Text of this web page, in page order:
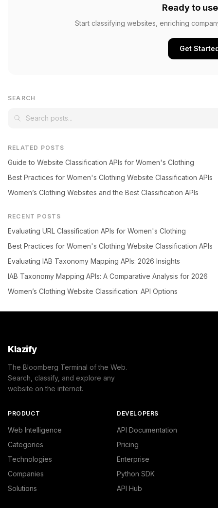
Ready to
Start classifying websites, enriching
Get
SEARCH
RELATED POSTS
Guide to Website Classification APIs for Women's Clothing
Best Practices for Women's Clothing Website Classification APIs
Women’s Clothing Websites and the Best Classification APIs
RECENT POSTS
Evaluating URL Classification APIs for Women's Clothing
Best Practices for Women's Clothing Website Classification APIs
Evaluating IAB Taxonomy Mapping APIs: 2026 Insights
IAB Taxonomy Mapping APIs: A Comparative Analysis for 2026
Women’s Clothing Website Classification: API Options
Klazify
The Bloomberg Terminal of the Web.
Search, classify, and explore any
website on the internet.
PRODUCT
Web Intelligence
Categories
Technologies
Companies
Solutions
DEVELOPERS
API Documentation
Pricing
Enterprise
Python SDK
API Hub